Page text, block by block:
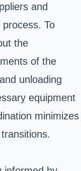
and
To
the
of the
unloading
equipment
minimizes